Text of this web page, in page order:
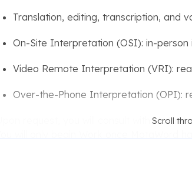
Translation, editing, transcription, and
On-Site Interpretation (OSI): in-
Video Remote Interpretation (VRI):
Over-the-Phone Interpretation (OPI):
Upon request, you will consult with
You will only begin Work once MotaWord
Scroll